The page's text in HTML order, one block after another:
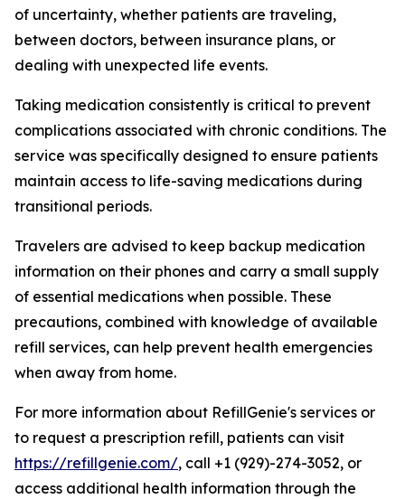
of uncertainty, whether patients are traveling,
between doctors, between insurance plans, or
dealing with unexpected life events.
Taking medication consistently is critical to prevent
complications associated with chronic conditions. The
service was specifically designed to ensure patients
maintain access to life-saving medications during
transitional periods.
Travelers are advised to keep backup medication
information on their phones and carry a small supply
of essential medications when possible. These
precautions, combined with knowledge of available
refill services, can help prevent health emergencies
when away from home.
For more information about RefillGenie's services or
to request a prescription refill, patients can visit
https://refillgenie.com/, call +1 (929)-274-3052, or
access additional health information through the